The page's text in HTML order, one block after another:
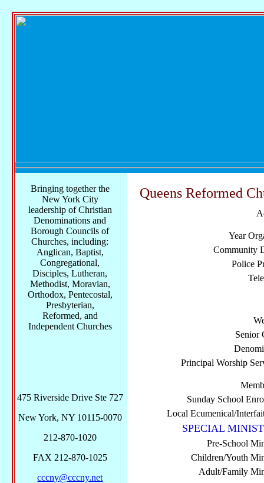
Queens Reformed
Year
Community
Police
Senior
Principal Worship
Sunday School
Local Ecumenical/
SPECIAL
Pre-School
Children/Youth
Adult/Family
Bringing together the
New York City
leadership of Christian
Denominations and
Borough Councils of
Churches, including:
Anglican, Baptist,
Congregational,
Disciples, Lutheran,
Methodist, Moravian,
Orthodox, Pentecostal,
Presbyterian,
Reformed, and
Independent Churches
475 Riverside Drive Ste 727
New York, NY 10115-0070
212-870-1020
FAX 212-870-1025
cccny@cccny.net